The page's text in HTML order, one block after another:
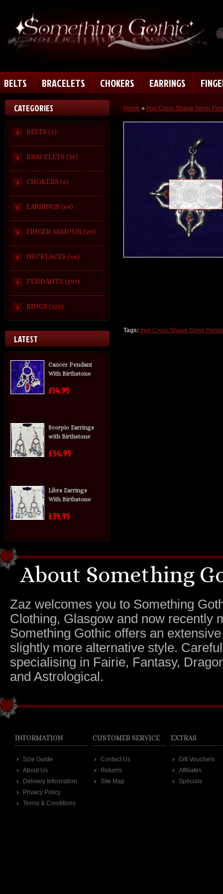
BELTS BRACELETS CHOKERS EARRINGS
CATEGORIES
BELTS (2)
BRACELETS (36)
CHOKERS (5)
EARRINGS (64)
FINGER ARMOUR (20)
NECKLACES (66)
PENDANTS (297)
RINGS (125)
LATEST
Cancer Pendant
With Birthstone
£14.95
Scorpio Earrings
with Birthstone
£34.95
Libra Earrings
With Birthstone
£39.95
Home » Iron Cross Shape Silver
Loading zoom
Tags: Iron Cross Shape Silver
About Something
Zaz welcomes you to Something
Clothing, Glasgow and now recently
Something Gothic offers an
slightly more alternative style.
specialising in Fairie, Fantasy,
and Astrological.
INFORMATION
Size Guide
About Us
Delivery Information
Privacy Policy
Terms & Conditions
CUSTOMER SERVICE
Contact Us
Returns
Site Map
EXTRAS
Gift Vouchers
Affiliates
Specials